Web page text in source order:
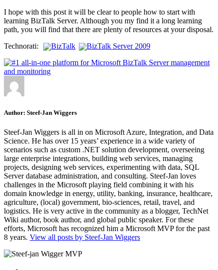
I hope with this post it will be clear to people how to start with
learning BizTalk Server. Although you my find it a long learning
path, you will find that there are plenty of resources at your disposal.
Technorati:
BizTalk BizTalk Server 2009
Author: Steef-Jan Wiggers
Steef-Jan Wiggers is all in on Microsoft Azure, Integration, and Data
Science. He has over 15 years’ experience in a wide variety of
scenarios such as custom .NET solution development, overseeing
large enterprise integrations, building web services, managing
projects, designing web services, experimenting with data, SQL
Server database administration, and consulting. Steef-Jan loves
challenges in the Microsoft playing field combining it with his
domain knowledge in energy, utility, banking, insurance, healthcare,
agriculture, (local) government, bio-sciences, retail, travel, and
logistics. He is very active in the community as a blogger, TechNet
Wiki author, book author, and global public speaker. For these
efforts, Microsoft has recognized him a Microsoft MVP for the past
8 years. View all posts by Steef-Jan Wiggers